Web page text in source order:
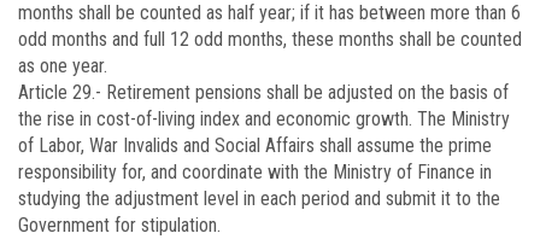
months shall be counted as half year; if it has between more than 6
odd months and full 12 odd months, these months shall be counted
as one year.
Article 29.- Retirement pensions shall be adjusted on the basis of
the rise in cost-of-living index and economic growth. The Ministry
of Labor, War Invalids and Social Affairs shall assume the prime
responsibility for, and coordinate with the Ministry of Finance in
studying the adjustment level in each period and submit it to the
Government for stipulation.